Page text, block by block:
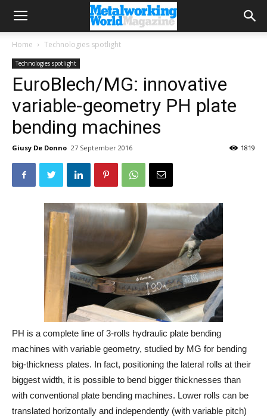
Home Technologies spotlight
Technologies spotlight
EuroBlech/MG: innovative
variable-geometry PH plate
bending machines
Giusy De Donno 27 September 2016 1819
PH is a complete line of 3-rolls hydraulic plate bending
machines with variable geometry, studied by MG for bending
big-thickness plates. In fact, positioning the lateral rolls at their
biggest width, it is possible to bend bigger thicknesses than
with conventional plate bending machines. Lower rolls can be
translated horizontally and independently (with variable pitch)